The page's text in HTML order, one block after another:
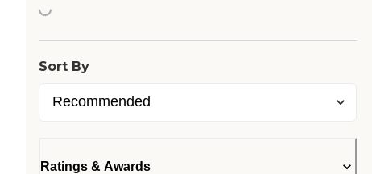
Loading...
Sort By
Ratings & Awards